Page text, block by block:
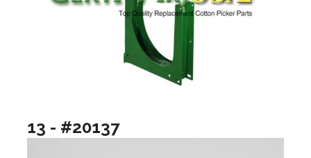
13 - #20137